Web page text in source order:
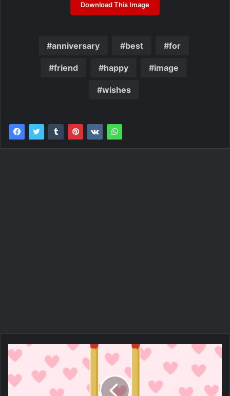
Download This Image
anniversary best for
friend happy image
wishes